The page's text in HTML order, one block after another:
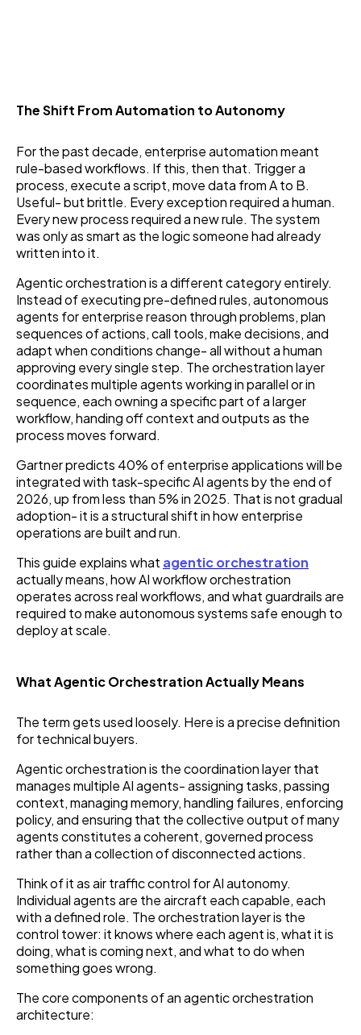
The Shift From Automation to Autonomy
For the past decade, enterprise automation meant
rule-based workflows. If this, then that. Trigger a
process, execute a script, move data from A to B.
Useful- but brittle. Every exception required a human.
Every new process required a new rule. The system
was only as smart as the logic someone had already
written into it.
Agentic orchestration is a different category entirely.
Instead of executing pre-defined rules, autonomous
agents for enterprise reason through problems, plan
sequences of actions, call tools, make decisions, and
adapt when conditions change- all without a human
approving every single step. The orchestration layer
coordinates multiple agents working in parallel or in
sequence, each owning a specific part of a larger
workflow, handing off context and outputs as the
process moves forward.
Gartner predicts 40% of enterprise applications will be
integrated with task-specific AI agents by the end of
2026, up from less than 5% in 2025. That is not gradual
adoption- it is a structural shift in how enterprise
operations are built and run.
This guide explains what agentic orchestration
actually means, how AI workflow orchestration
operates across real workflows, and what guardrails are
required to make autonomous systems safe enough to
deploy at scale.
What Agentic Orchestration Actually Means
The term gets used loosely. Here is a precise definition
for technical buyers.
Agentic orchestration is the coordination layer that
manages multiple AI agents- assigning tasks, passing
context, managing memory, handling failures, enforcing
policy, and ensuring that the collective output of many
agents constitutes a coherent, governed process
rather than a collection of disconnected actions.
Think of it as air traffic control for AI autonomy.
Individual agents are the aircraft each capable, each
with a defined role. The orchestration layer is the
control tower: it knows where each agent is, what it is
doing, what is coming next, and what to do when
something goes wrong.
The core components of an agentic orchestration
architecture: